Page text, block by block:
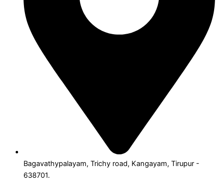
Bagavathypalayam, Trichy road, Kangayam, Tirupur -
638701.